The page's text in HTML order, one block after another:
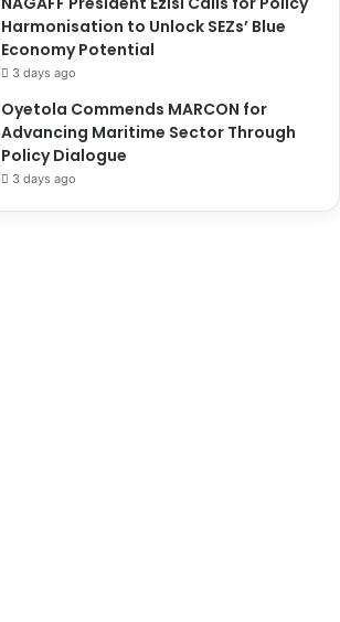
Harmonisation to Unlock SEZs’ Blue
Economy Potential
3 days ago
Oyetola Commends MARCON for
Advancing Maritime Sector Through
Policy Dialogue
3 days ago